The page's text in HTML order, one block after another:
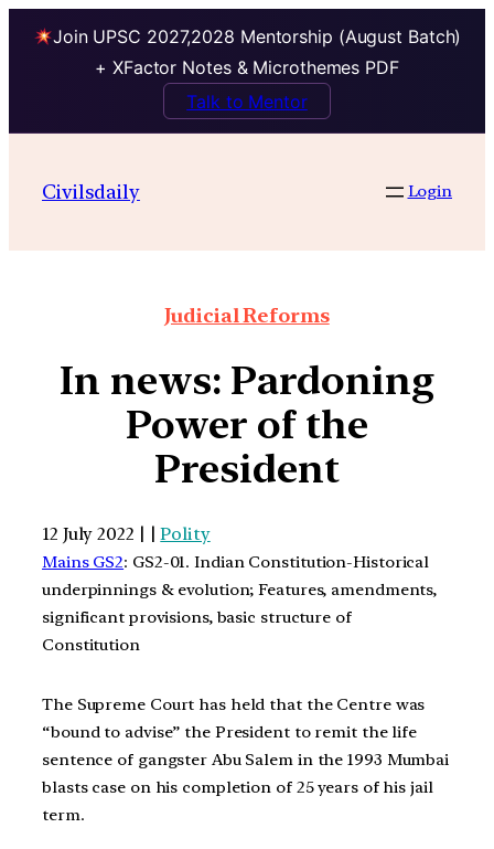
Join UPSC 2027,2028 Mentorship (August Batch)
+ XFactor Notes & Microthemes PDF
Talk to Mentor
Civilsdaily Login
Judicial Reforms
In news: Pardoning
Power of the
President
12 July 2022 | |Polity
Mains GS2: GS2-01. Indian Constitution-Historical
underpinnings & evolution; Features, amendments,
significant provisions, basic structure of
Constitution
The Supreme Court has held that the Centre was
“bound to advise” the President to remit the life
sentence of gangster Abu Salem in the 1993 Mumbai
blasts case on his completion of 25 years of his jail
term.